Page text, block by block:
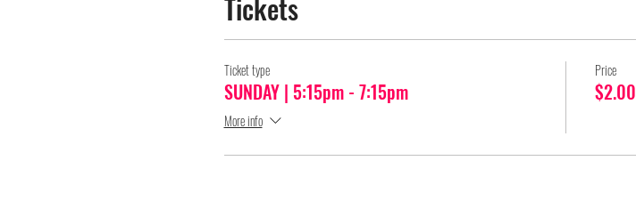
Due to COVID-19, we can only allow a very limited number of attendees into the event at
of the show into four separately-ticketed, two-hour shopping sessions. At the
so that it may be cleaned and sanitized for the next ticketed group. Also due to the
will be in effect at the event which must be followed by all attendees, without exception.
minimizing as much confusion as possible, ticket buyers will receive an email
procedures.
Tickets
Ticket type
SUNDAY | 5:15pm - 7:15pm
More info
Price
$2.00